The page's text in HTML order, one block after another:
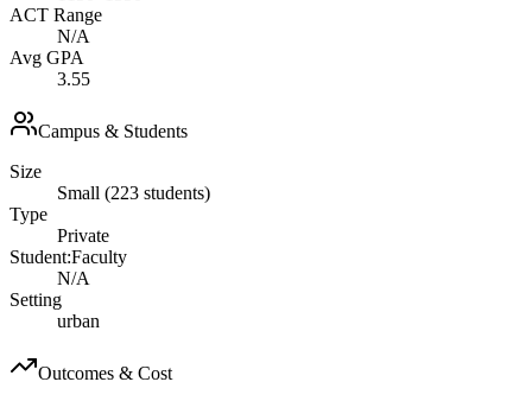
ACT Range
N/A
Avg GPA
3.55
Campus & Students
Size
Small (223 students)
Type
Private
Student:Faculty
N/A
Setting
urban
Outcomes & Cost